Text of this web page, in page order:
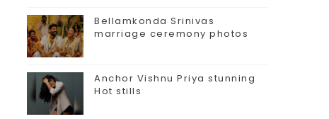
Bellamkonda Srinivas
marriage ceremony photos
Anchor Vishnu Priya stunning
Hot stills